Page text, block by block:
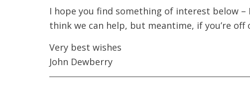
I hope you find something of interest below
think we can help, but meantime, if you’re off
Very best wishes
John Dewberry